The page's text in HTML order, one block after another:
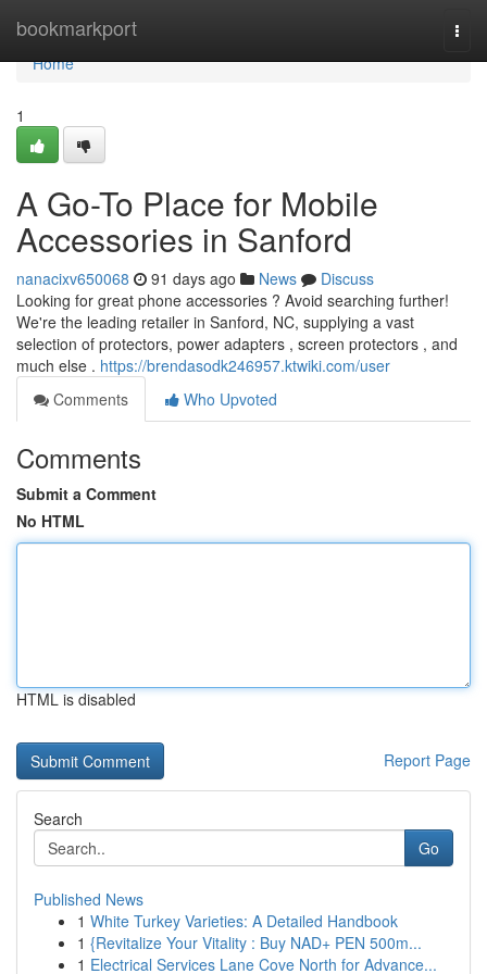
bookmarkport
Home
Home
1
A Go-To Place for Mobile
Accessories in Sanford
nanacixv650068 91 days ago News
Discuss
Looking for great phone accessories ? Avoid searching further!
We're the leading retailer in Sanford, NC, supplying a vast
selection of protectors, power adapters , screen protectors , and
much else . https://brendasodk246957.ktwiki.com/user
Comments
Who Upvoted
Comments
Submit a Comment
No HTML
HTML is disabled
Report Page
Search
Go
Published News
1 White Turkey Varieties: A Detailed Handbook
1 {Revitalize Your Vitality : Buy NAD+ PEN 500m...
1 Electrical Services Lane Cove North for Advance...